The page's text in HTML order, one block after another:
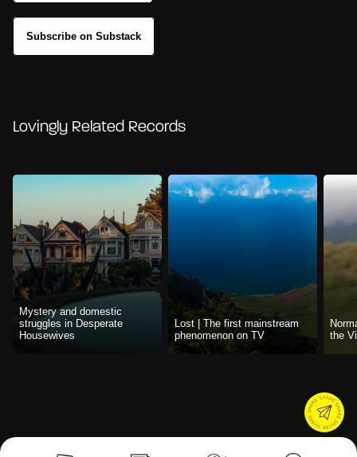
Subscribe on Substack
Lovingly Related Records
Mystery and domestic
struggles in Desperate
Housewives
Lost | The first mainstream
phenomenon on TV
the